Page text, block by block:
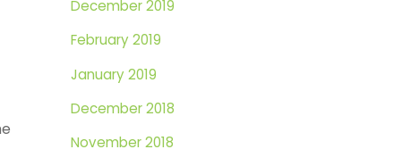
December 2019
February 2019
January 2019
December 2018
November 2018